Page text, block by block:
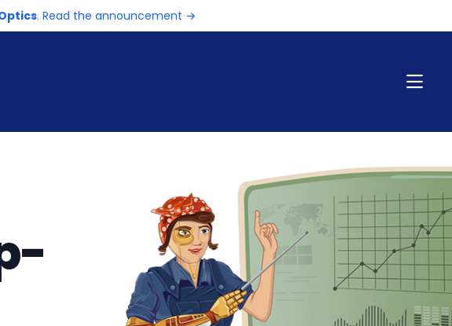
. Read the announcement →